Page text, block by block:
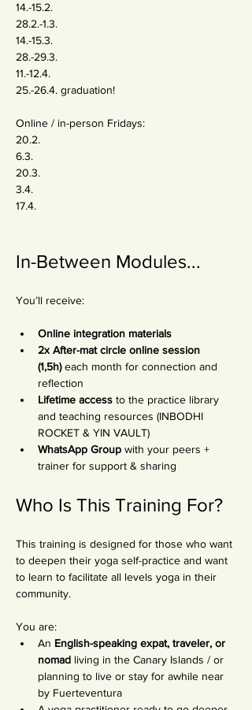
14.-15.2.
28.2.-1.3.
14.-15.3.
28.-29.3.
11.-12.4.
25.-26.4. graduation!
Online / in-person Fridays:
20.2.
6.3.
20.3.
3.4.
17.4.
In-Between Modules...
You’ll receive:
Online integration materials
2x After-mat circle online session
(1,5h) each month for connection and
reflection
Lifetime access to the practice library
and teaching resources (INBODHI
ROCKET & YIN VAULT)
WhatsApp Group with your peers +
trainer for support & sharing
Who Is This Training For?
This training is designed for those who want
to deepen their yoga self-practice and want
to learn to facilitate all levels yoga in their
community.
You are:
An English-speaking expat, traveler, or
nomad living in the Canary Islands / or
planning to live or stay for awhile near
by Fuerteventura